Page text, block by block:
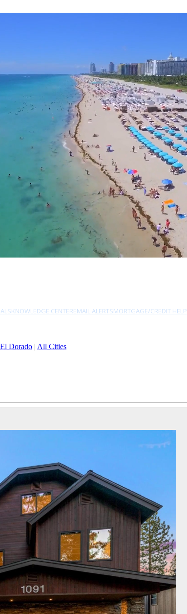
KNOWLEDGE CENTEREMAIL ALERTSMORTGAGE/CREDIT HELP
El Dorado | All Cities